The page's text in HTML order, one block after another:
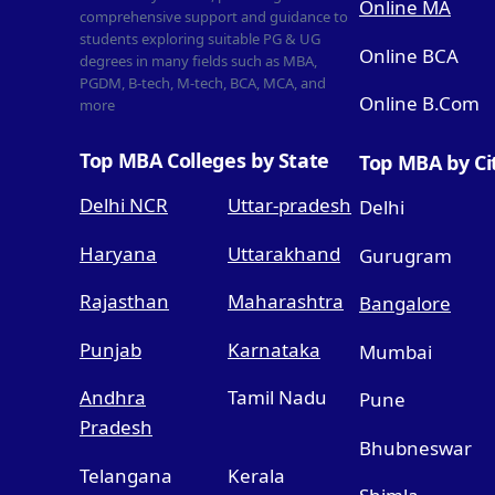
comprehensive support and guidance to
students exploring suitable PG & UG
degrees in many fields such as MBA,
PGDM, B-tech, M-tech, BCA, MCA, and
more
Top MBA Colleges by State
Delhi NCR
Uttar-pradesh
Haryana
Uttarakhand
Rajasthan
Maharashtra
Punjab
Karnataka
Andhra
Pradesh
Tamil Nadu
Telangana Kerala
Online MA
Online BCA
Online B.Com
Top MBA by
Delhi
Gurugram
Bangalore
Mumbai
Pune
Bhubneswar